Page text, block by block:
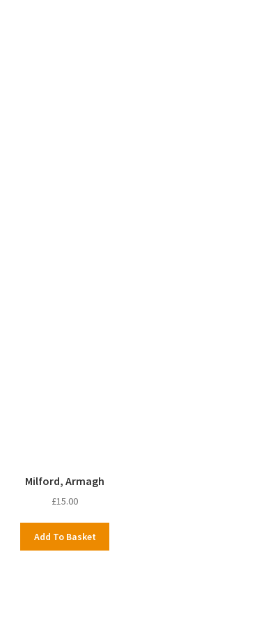
Milford, Armagh
£15.00
Add To Basket